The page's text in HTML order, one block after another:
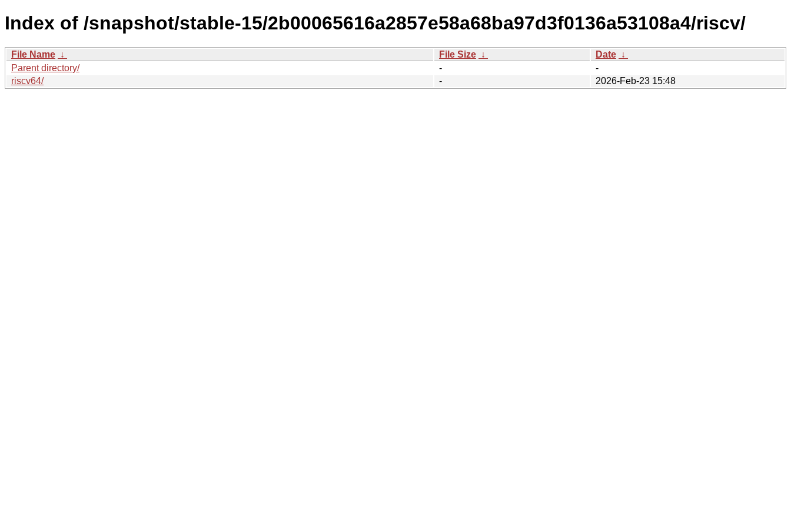
Index of /snapshot/stable-15/2b00065616a2857e58a68ba97d3f0136a53108a4/riscv/
File Name ↓ File Size ↓ Date ↓
Parent directory/
-
-
riscv64/
- 2026-Feb-23 15:48